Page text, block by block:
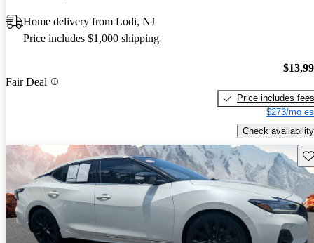
Home delivery from Lodi, NJ
Price includes $1,000 shipping
Fair Deal
Price includes fees
$273/mo
Check availability